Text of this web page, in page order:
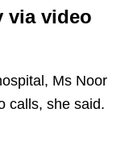
via video
Ms Noor
calls, she said.